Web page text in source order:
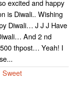
excited and happy
is Diwali.. Wishing
Diwali… J J J Have
And 2 nd
thpost… Yeah! I
Sweet